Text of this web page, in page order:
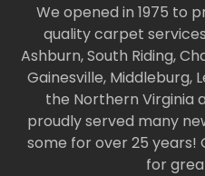
We opened in 1975 to
quality carpet
Ashburn, South Riding,
Gainesville, Middleburg,
the Northern Virginia
proudly served many
some for over 25 years!
for